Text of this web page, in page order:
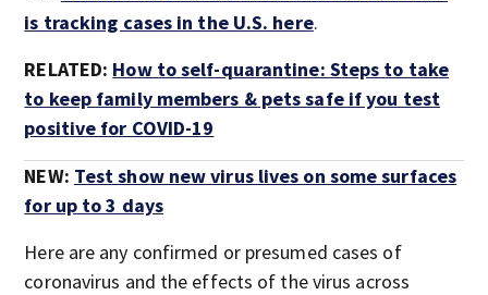
is tracking cases in the U.S. here.
RELATED: How to self-quarantine: Steps to take
to keep family members & pets safe if you test
positive for COVID-19
NEW: Test show new virus lives on some surfaces
for up to 3 days
Here are any confirmed or presumed cases of
coronavirus and the effects of the virus across